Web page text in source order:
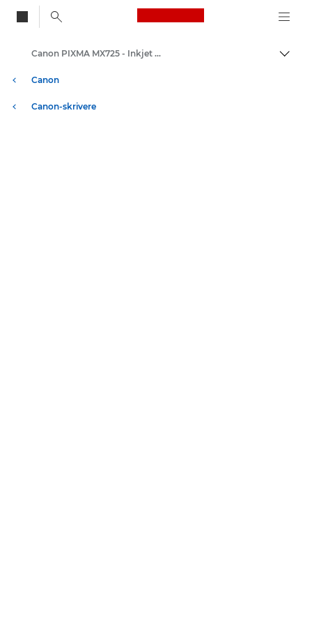
Canon Logo, back
Canon
Canon-skrivere
Canon PIXMA MX725 - Inkjet Photo Printers